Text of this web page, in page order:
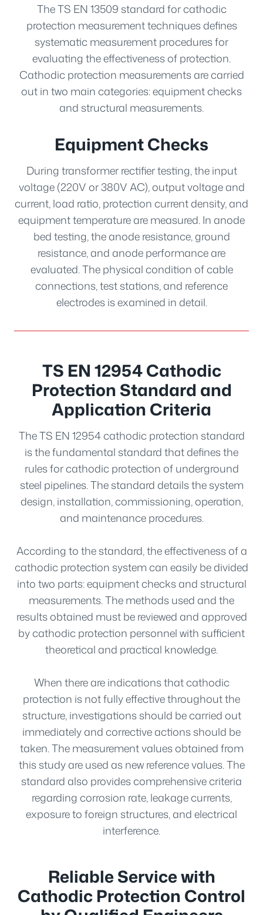
The TS EN 13509 standard for cathodic
protection measurement techniques defines
systematic measurement procedures for
evaluating the effectiveness of protection.
Cathodic protection measurements are carried
out in two main categories: equipment checks
and structural measurements.
Equipment Checks
During transformer rectifier testing, the input
voltage (220V or 380V AC), output voltage and
current, load ratio, protection current density, and
equipment temperature are measured. In anode
bed testing, the anode resistance, ground
resistance, and anode performance are
evaluated. The physical condition of cable
connections, test stations, and reference
electrodes is examined in detail.
TS EN 12954 Cathodic
Protection Standard and
Application Criteria
The TS EN 12954 cathodic protection standard
is the fundamental standard that defines the
rules for cathodic protection of underground
steel pipelines. The standard details the system
design, installation, commissioning, operation,
and maintenance procedures.
According to the standard, the effectiveness of a
cathodic protection system can easily be divided
into two parts: equipment checks and structural
measurements. The methods used and the
results obtained must be reviewed and approved
by cathodic protection personnel with sufficient
theoretical and practical knowledge.
When there are indications that cathodic
protection is not fully effective throughout the
structure, investigations should be carried out
immediately and corrective actions should be
taken. The measurement values obtained from
this study are used as new reference values. The
standard also provides comprehensive criteria
regarding corrosion rate, leakage currents,
exposure to foreign structures, and electrical
interference.
Reliable Service with
Cathodic Protection Control